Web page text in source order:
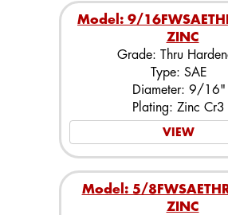
Model: 9/
ZINC
Grade: Thru
Type: SAE
Diameter: 9/16"
Plating: Zinc Cr3
VIEW
Model: 5/
ZINC